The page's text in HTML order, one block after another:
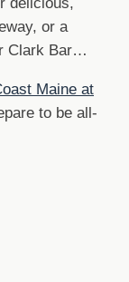
or a
Clark Bar…
Maine at
to be all-